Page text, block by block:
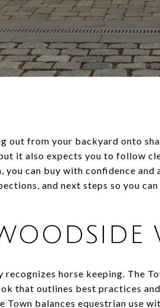
out from your backyard onto
it also expects you to follow
you can buy with confidence
and next steps so you
horse keeping. The
that outlines best practices
Town balances equestrian use